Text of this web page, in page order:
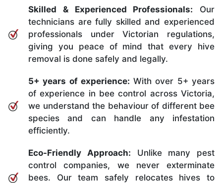
Skilled & Experienced Professionals: Our
technicians are fully skilled and experienced
professionals under Victorian regulations,
giving you peace of mind that every hive
removal is done safely and legally.
5+ years of experience: With over 5+ years
of experience in bee control across Victoria,
we understand the behaviour of different bee
species and can handle any infestation
efficiently.
Eco-Friendly Approach: Unlike many pest
control companies, we never exterminate
bees. Our team safely relocates hives to